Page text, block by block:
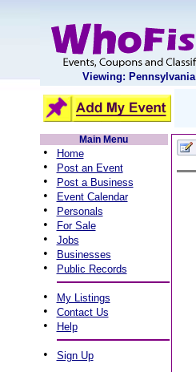
Viewing: Pennsylvania
Main Menu
• Home
• Post an Event
• Post a Business
• Event Calendar
• Personals
• For Sale
• Jobs
• Businesses
• Public Records
• My Listings
• Contact Us
• Help
• Sign Up